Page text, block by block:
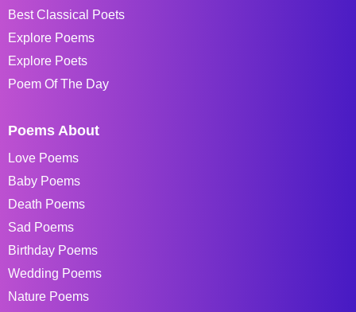
Best Classical Poets
Explore Poems
Explore Poets
Poem Of The Day
Poems About
Love Poems
Baby Poems
Death Poems
Sad Poems
Birthday Poems
Wedding Poems
Nature Poems